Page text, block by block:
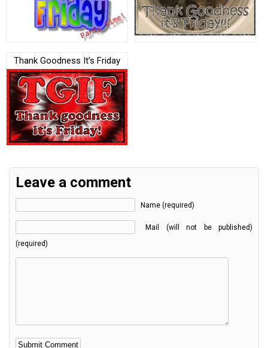
Thank Goodness It’s Friday
Leave a comment
Name (required)
Mail (will not be published)
(required)